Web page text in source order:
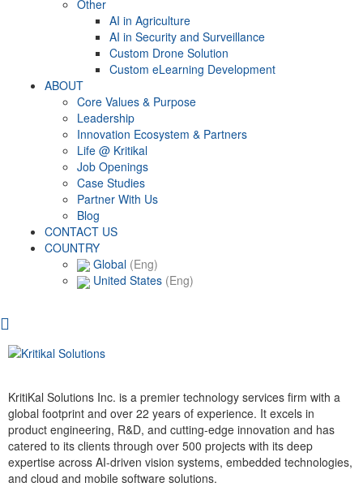
Other
AI in Agriculture
AI in Security and Surveillance
Custom Drone Solution
Custom eLearning Development
ABOUT
Core Values & Purpose
Leadership
Innovation Ecosystem & Partners
Life @ Kritikal
Job Openings
Case Studies
Partner With Us
Blog
CONTACT US
COUNTRY
Global (Eng)
United States (Eng)
KritiKal Solutions Inc. is a premier technology services firm with a
global footprint and over 22 years of experience. It excels in
product engineering, R&D, and cutting-edge innovation and has
catered to its clients through over 500 projects with its deep
expertise across AI-driven vision systems, embedded technologies,
and cloud and mobile software solutions.